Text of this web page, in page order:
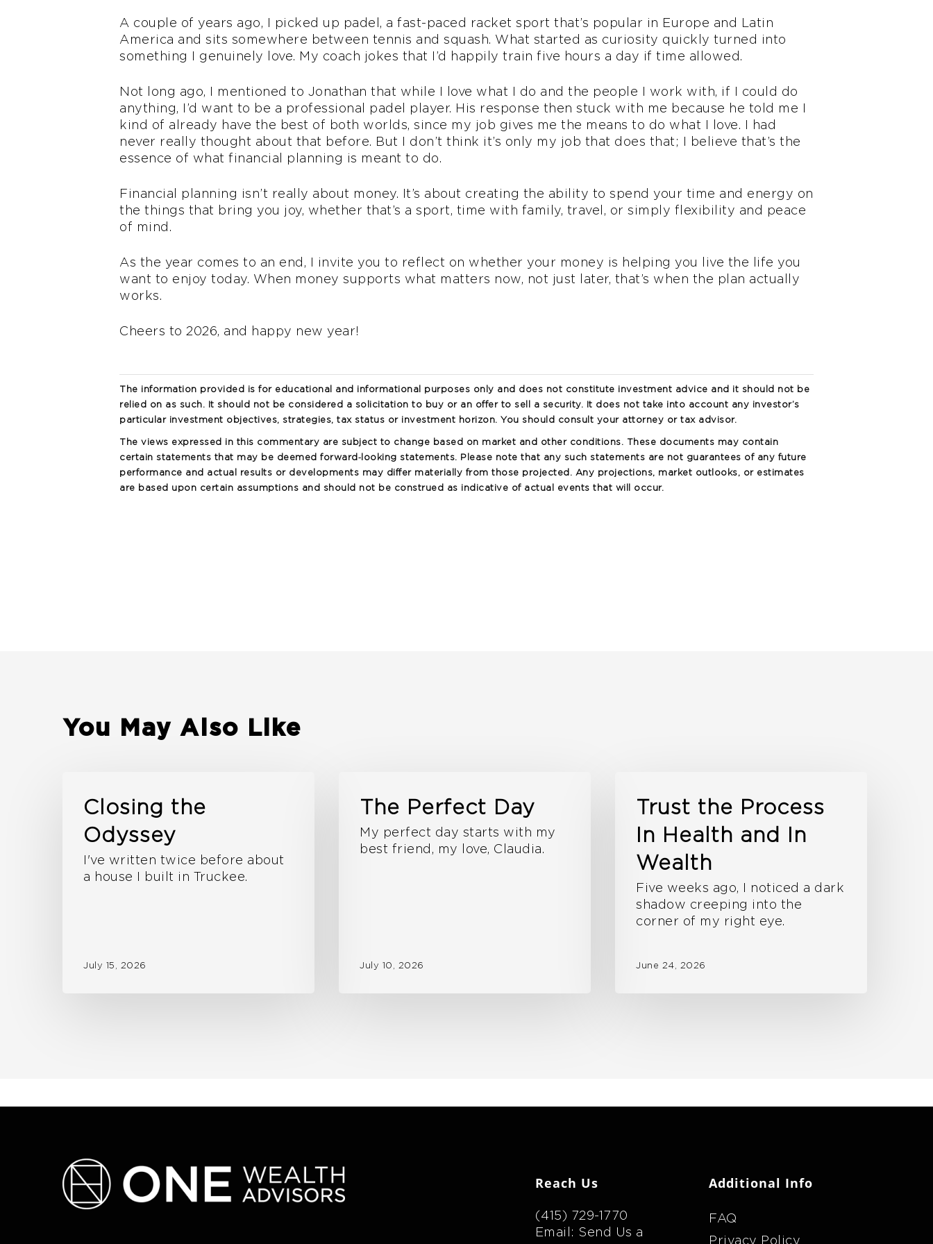
A couple of years ago, I picked up padel, a fast-paced racket sport that’s popular in Europe and Latin
America and sits somewhere between tennis and squash. What started as curiosity quickly turned into
something I genuinely love. My coach jokes that I’d happily train five hours a day if time allowed.
Not long ago, I mentioned to Jonathan that while I love what I do and the people I work with, if I could do
anything, I’d want to be a professional padel player. His response then stuck with me because he told me I
kind of already have the best of both worlds, since my job gives me the means to do what I love. I had
never really thought about that before. But I don’t think it’s only my job that does that; I believe that’s the
essence of what financial planning is meant to do.
Financial planning isn’t really about money. It’s about creating the ability to spend your time and energy on
the things that bring you joy, whether that’s a sport, time with family, travel, or simply flexibility and peace
of mind.
As the year comes to an end, I invite you to reflect on whether your money is helping you live the life you
want to enjoy today. When money supports what matters now, not just later, that’s when the plan actually
works.
Cheers to 2026, and happy new year!
The information provided is for educational and informational purposes only and does not constitute investment advice and it should not be
relied on as such. It should not be considered a solicitation to buy or an offer to sell a security. It does not take into account any investor’s
particular investment objectives, strategies, tax status or investment horizon. You should consult your attorney or tax advisor.
The views expressed in this commentary are subject to change based on market and other conditions. These documents may contain
certain statements that may be deemed forward‐looking statements. Please note that any such statements are not guarantees of any future
performance and actual results or developments may differ materially from those projected. Any projections, market outlooks, or estimates
are based upon certain assumptions and should not be construed as indicative of actual events that will occur.
You May Also Like
Closing the
Odyssey
I've written twice before about
a house I built in Truckee.
July 15, 2026
The Perfect Day
My perfect day starts with my
best friend, my love, Claudia.
July 10, 2026
Trust the Process
In Health and In
Wealth
Five weeks ago, I noticed a dark
shadow creeping into the
corner of my right eye.
June 24, 2026
Reach Us
(415) 729-1770
Email: Send Us a
Additional Info
FAQ
Privacy Policy